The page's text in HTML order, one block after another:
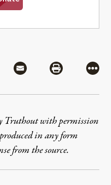
via Flipboard
Share via MailShare via
More
Truthout with permission
in any form
from the source.